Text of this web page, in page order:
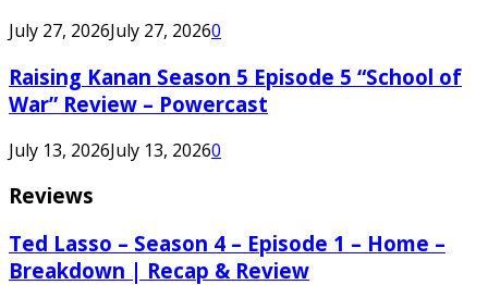
July 27, 2026July 27, 20260
Raising Kanan Season 5 Episode 5 “School of
War” Review – Powercast
July 13, 2026July 13, 20260
Reviews
Ted Lasso – Season 4 – Episode 1 – Home –
Breakdown | Recap & Review